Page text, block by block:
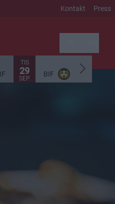
Kontakt Press
TIS
29
SEP.
BIF 5:00 PM